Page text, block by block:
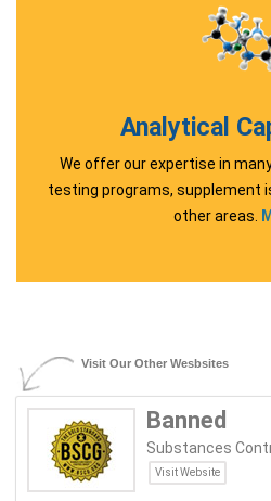
Analytical
We offer our expertise in
testing programs, supplement
other areas.
Visit Our Other Wesbsites
Banned
Substances
Visit Website